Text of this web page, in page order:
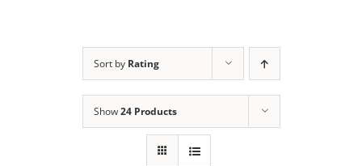
Sort by Rating
Show24 Products